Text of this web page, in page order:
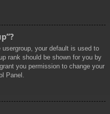
usergroup, your default is used to
rank should be shown for you by
you permission to change your
Panel.